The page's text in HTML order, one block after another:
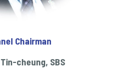
Chairman
Tin-cheung, SBS